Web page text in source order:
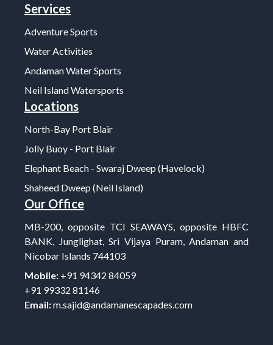
Services
Adventure Sports
Water Activities
Andaman Water Sports
Neil Island Watersports
Locations
North-Bay Port Blair
Jolly Buoy - Port Blair
Elephant Beach - Swaraj Dweep (Havelock)
Shaheed Dweep (Neil Island)
Our Office
MB-200, opposite TCI SEAWAYS, opposite HBFC
BANK, Junglighat, Sri Vijaya Puram, Andaman and
Nicobar Islands 744103
Mobile: +91 94342 84059
+91 99332 81146
Email:m.sajid@andamanescapades.com